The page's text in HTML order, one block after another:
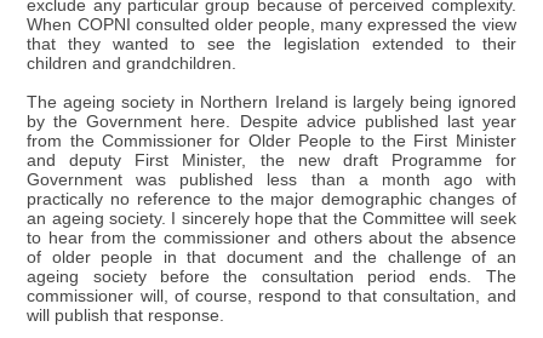
exclude any particular group because of perceived complexity.
When COPNI consulted older people, many expressed the view
that they wanted to see the legislation extended to their
children and grandchildren.
The ageing society in Northern Ireland is largely being ignored
by the Government here. Despite advice published last year
from the Commissioner for Older People to the First Minister
and deputy First Minister, the new draft Programme for
Government was published less than a month ago with
practically no reference to the major demographic changes of
an ageing society. I sincerely hope that the Committee will seek
to hear from the commissioner and others about the absence
of older people in that document and the challenge of an
ageing society before the consultation period ends. The
commissioner will, of course, respond to that consultation, and
will publish that response.